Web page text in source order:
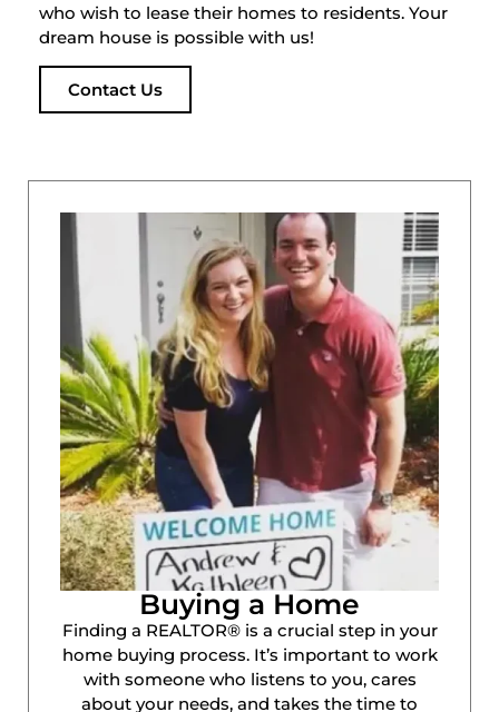
who wish to lease their homes to residents. Your
dream house is possible with us!
Contact Us
Buying a Home
Finding a REALTOR® is a crucial step in your
home buying process. It’s important to work
with someone who listens to you, cares
about your needs, and takes the time to